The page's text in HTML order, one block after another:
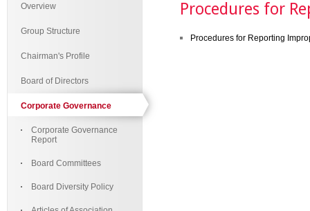
Overview
Group Structure
Chairman's Profile
Board of Directors
Corporate Governance
Corporate Governance
Report
Board Committees
Board Diversity Policy
Procedures for
Procedures for Reporting